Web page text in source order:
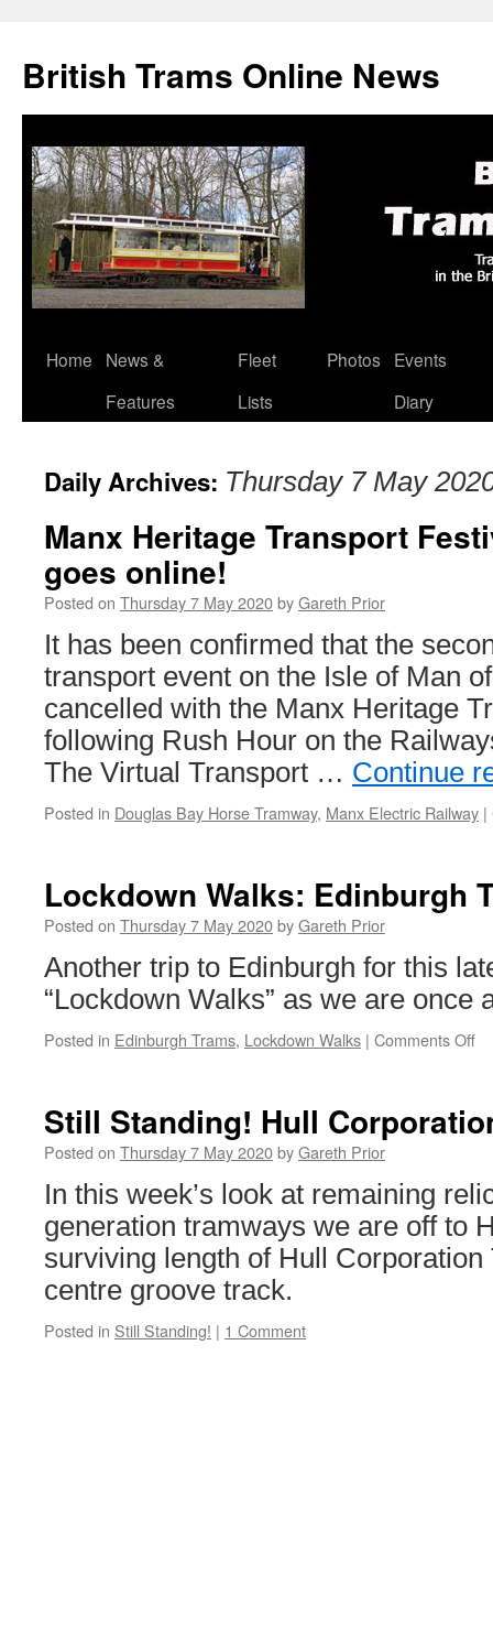
British Trams Online News
Skip
Home
News &
Features
Fleet
Lists
Photos
Events
Diary
Daily Archives: Thursday 7 May
Manx Heritage Transport
goes online!
Posted on Thursday 7 May 2020byGareth Prior
It has been confirmed that the
transport event on the Isle of Man
cancelled with the Manx Heritage
following Rush Hour on the
The Virtual Transport … Continue
Posted in Douglas Bay Horse Tramway, Manx Electric Railway |
Lockdown Walks: Edinburgh
Posted on Thursday 7 May 2020byGareth Prior
Another trip to Edinburgh for this
“Lockdown Walks” as we are once
Posted in Edinburgh Trams, Lockdown Walks | Comments Off
Still Standing! Hull
Posted on Thursday 7 May 2020byGareth Prior
In this week’s look at remaining
generation tramways we are off to
surviving length of Hull Corporation
centre groove track.
Posted in Still Standing! | 1 Comment